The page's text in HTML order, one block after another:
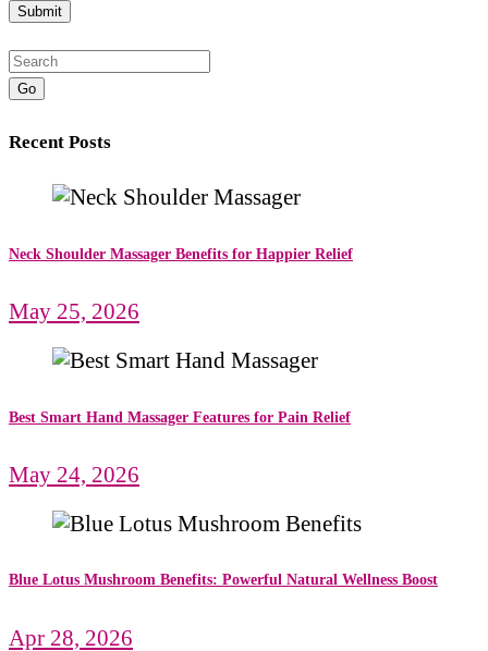
Go
Recent Posts
Neck Shoulder Massager Benefits for Happier Relief
May 25, 2026
Best Smart Hand Massager Features for Pain Relief
May 24, 2026
Blue Lotus Mushroom Benefits: Powerful Natural Wellness Boost
Apr 28, 2026